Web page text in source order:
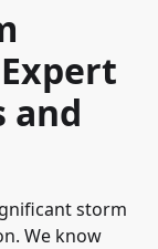
and
storm
We know